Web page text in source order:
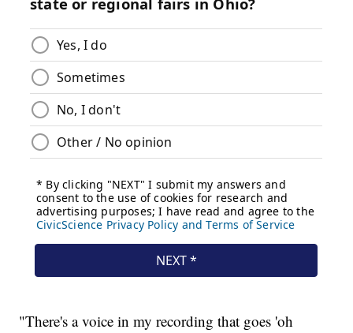
"There's a voice in my recording that goes 'oh